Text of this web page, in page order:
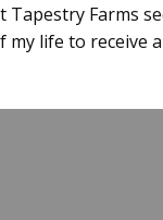
Tapestry Farms
life to receive